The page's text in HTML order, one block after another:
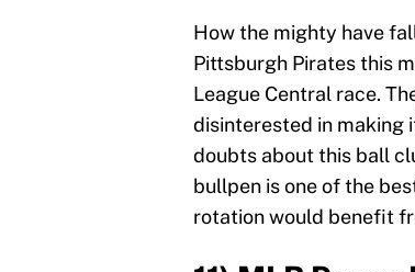
How the mighty have
Pittsburgh Pirates this
League Central race.
disinterested in making
doubts about this ball
bullpen is one of the
rotation would benefit